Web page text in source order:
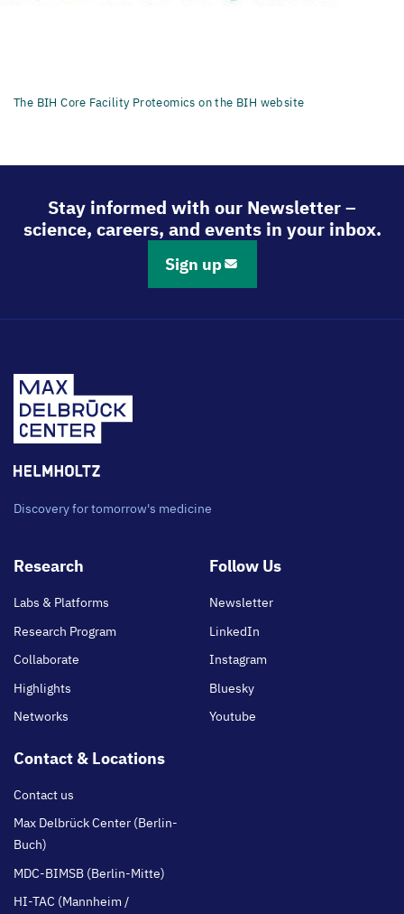
The BIH Core Facility Proteomics on the BIH website
Stay informed with our Newsletter –
science, careers, and events in your inbox.
Sign up
Discovery for tomorrow's medicine
Footer
Research
Labs & Platforms
Research Program
Collaborate
Highlights
Networks
Follow Us
Newsletter
LinkedIn
Instagram
Bluesky
Youtube
Contact & Locations
Contact us
Max Delbrück Center (Berlin-
Buch)
MDC-BIMSB (Berlin-Mitte)
HI-TAC (Mannheim /